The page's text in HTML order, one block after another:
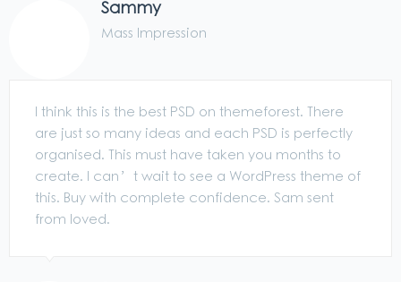
Sammy
Mass Impression
I think this is the best PSD on themeforest. There
are just so many ideas and each PSD is perfectly
organised. This must have taken you months to
create. I can’t wait to see a WordPress theme of
this. Buy with complete confidence. Sam sent
from loved.